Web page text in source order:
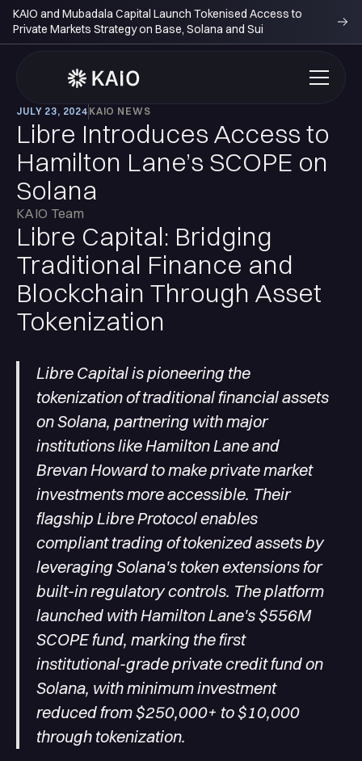
KAIO and Mubadala Capital Launch Tokenised Access to
Private Markets Strategy on Base, Solana and Sui
JULY 23, 2024 KAIO NEWS
Libre Introduces Access to
Hamilton Lane’s SCOPE on
Solana
KAIO Team
Libre Capital: Bridging
Traditional Finance and
Blockchain Through Asset
Tokenization
Libre Capital is pioneering the
tokenization of traditional financial assets
on Solana, partnering with major
institutions like Hamilton Lane and
Brevan Howard to make private market
investments more accessible. Their
flagship Libre Protocol enables
compliant trading of tokenized assets by
leveraging Solana's token extensions for
built-in regulatory controls. The platform
launched with Hamilton Lane's $556M
SCOPE fund, marking the first
institutional-grade private credit fund on
Solana, with minimum investment
reduced from $250,000+ to $10,000
through tokenization.